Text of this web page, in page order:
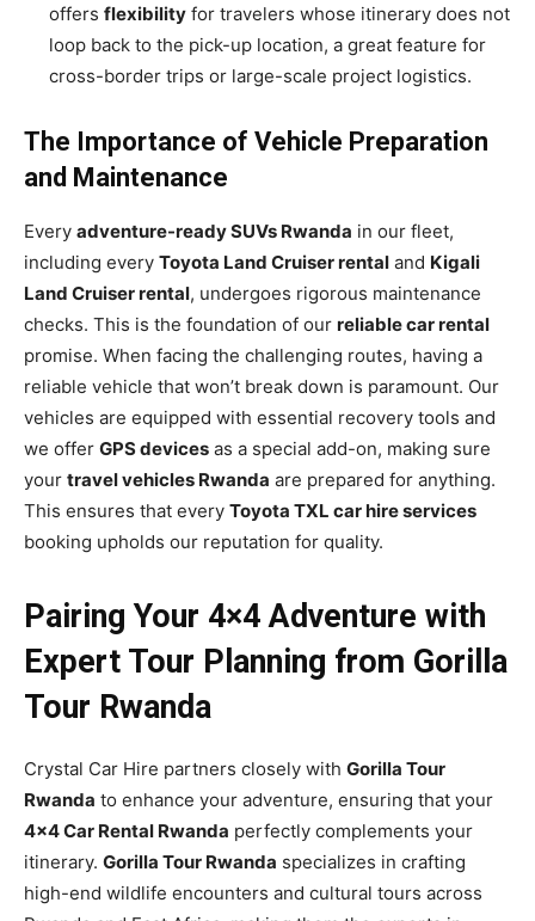
offers flexibility for travelers whose itinerary does not
loop back to the pick-up location, a great feature for
cross-border trips or large-scale project logistics.
The Importance of Vehicle Preparation
and Maintenance
Every adventure-ready SUVs Rwanda in our fleet,
including every Toyota Land Cruiser rental and Kigali
Land Cruiser rental, undergoes rigorous maintenance
checks. This is the foundation of our reliable car rental
promise. When facing the challenging routes, having a
reliable vehicle that won’t break down is paramount. Our
vehicles are equipped with essential recovery tools and
we offer GPS devices as a special add-on, making sure
your travel vehicles Rwanda are prepared for anything.
This ensures that every Toyota TXL car hire services
booking upholds our reputation for quality.
Pairing Your 4×4 Adventure with
Expert Tour Planning from Gorilla
Tour Rwanda
Crystal Car Hire partners closely with Gorilla Tour
Rwanda to enhance your adventure, ensuring that your
4×4 Car Rental Rwanda perfectly complements your
itinerary. Gorilla Tour Rwanda specializes in crafting
high-end wildlife encounters and cultural tours across